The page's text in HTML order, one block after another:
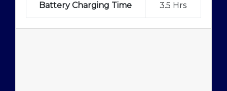
Battery Charging Time 3.5 Hrs